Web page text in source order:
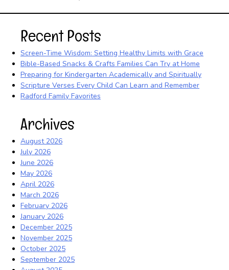
Recent Posts
Screen-Time Wisdom: Setting Healthy Limits with Grace
Bible-Based Snacks & Crafts Families Can Try at Home
Preparing for Kindergarten Academically and Spiritually
Scripture Verses Every Child Can Learn and Remember
Radford Family Favorites
Archives
August 2026
July 2026
June 2026
May 2026
April 2026
March 2026
February 2026
January 2026
December 2025
November 2025
October 2025
September 2025